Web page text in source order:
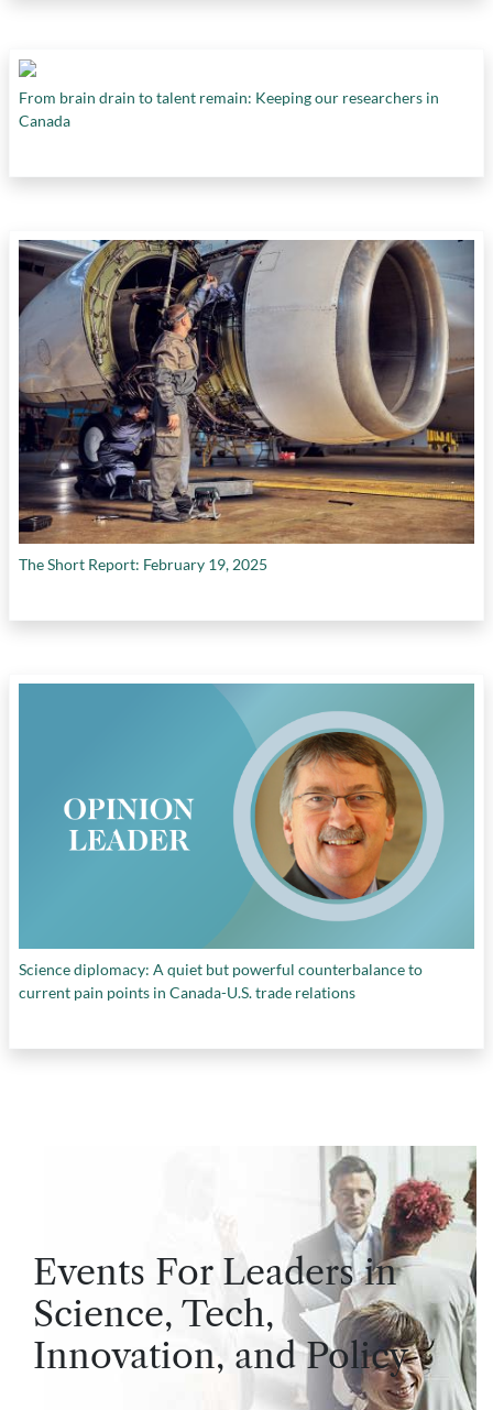
From brain drain to talent remain: Keeping our researchers in
Canada
The Short Report: February 19, 2025
Science diplomacy: A quiet but powerful counterbalance to
current pain points in Canada-U.S. trade relations
Events For Leaders in
Science, Tech,
Innovation, and Policy